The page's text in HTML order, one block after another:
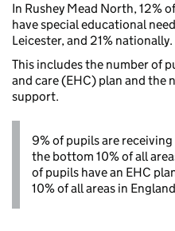
In Rushey Mead North, 12%
have special educational
Leicester, and 21% nationally.
This includes the number of
and care (EHC) plan and the
support.
9% of pupils are
the bottom 10% of all
of pupils have an EHC
10% of all areas in